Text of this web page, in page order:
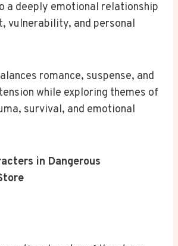
a deeply emotional relationship
vulnerability, and personal
romance, suspense, and
while exploring themes of
survival, and emotional
in Dangerous